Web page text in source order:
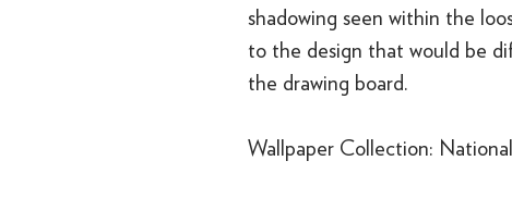
shadowing seen within the
to the design that would be
the drawing board.
Wallpaper Collection: